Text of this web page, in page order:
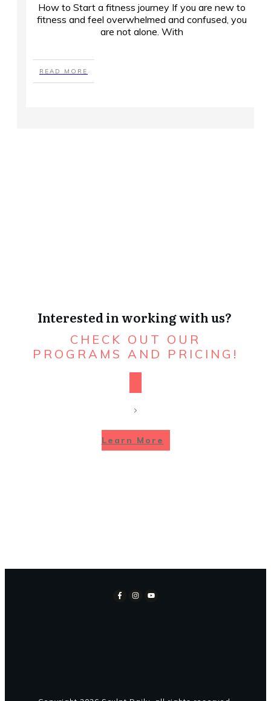
How to Start a fitness journey If you are new to
fitness and feel overwhelmed and confused, you
are not alone. With
READ MORE
Interested in working with us?
CHECK OUT OUR
PROGRAMS AND PRICING!
Learn More